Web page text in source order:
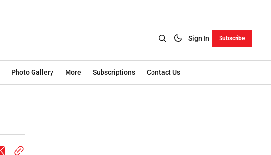
Sign In Subscribe
Photo Gallery More Subscriptions Contact Us